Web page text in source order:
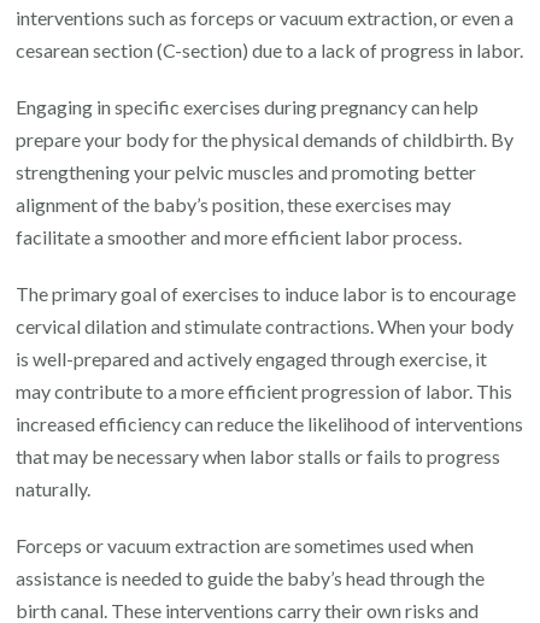
interventions such as forceps or vacuum extraction, or even a
cesarean section (C-section) due to a lack of progress in labor.
Engaging in specific exercises during pregnancy can help
prepare your body for the physical demands of childbirth. By
strengthening your pelvic muscles and promoting better
alignment of the baby’s position, these exercises may
facilitate a smoother and more efficient labor process.
The primary goal of exercises to induce labor is to encourage
cervical dilation and stimulate contractions. When your body
is well-prepared and actively engaged through exercise, it
may contribute to a more efficient progression of labor. This
increased efficiency can reduce the likelihood of interventions
that may be necessary when labor stalls or fails to progress
naturally.
Forceps or vacuum extraction are sometimes used when
assistance is needed to guide the baby’s head through the
birth canal. These interventions carry their own risks and